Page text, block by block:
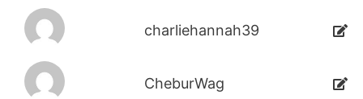
charliehannah39
CheburWag